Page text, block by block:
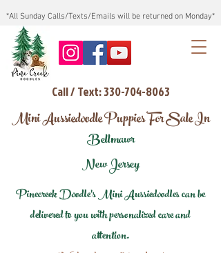
*All Sunday Calls/Texts/Emails will be returned on Monday*
Call / Text: 330-704-8063
Mini Aussiedoodle Puppies For Sale In
Bellmawr
New Jersey
Pinecreek Doodle's Mini Aussiedoodles can be
delivered to you with personalized care and
attention.